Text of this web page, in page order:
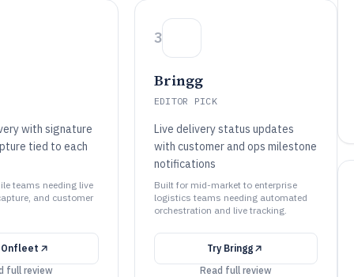
with signature
tied to each
teams needing live
and customer
Onfleet
full review
3
Bringg
EDITOR PICK
Live delivery status updates
with customer and ops milestone
notifications
Built for mid-market to enterprise
logistics teams needing automated
orchestration and live tracking.
Try Bringg
Read full review